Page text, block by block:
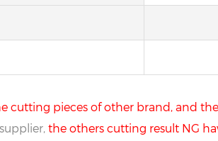
cutting pieces of other brand, and
the others cutting result NG